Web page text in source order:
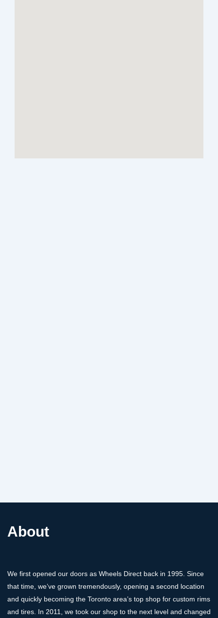
About
We first opened our doors as Wheels Direct back in 1995. Since
that time, we’ve grown tremendously, opening a second location
and quickly becoming the Toronto area’s top shop for custom rims
and tires. In 2011, we took our shop to the next level and changed